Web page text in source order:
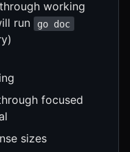
working
run
go doc
focused
sizes